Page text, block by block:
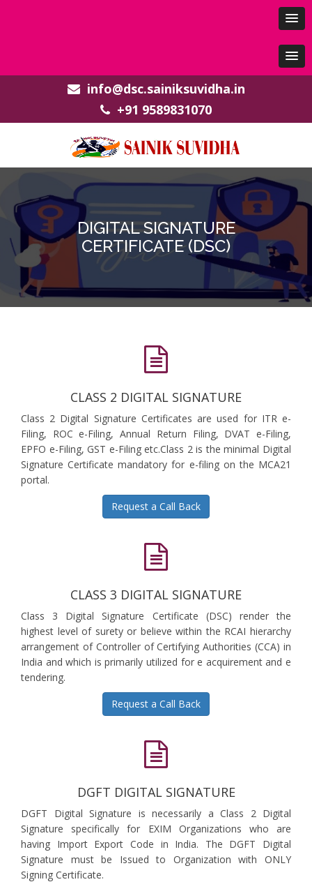
info@dsc.sainiksuvidha.in
+91 9589831070
DIGITAL SIGNATURE
CERTIFICATE (DSC)
CLASS 2 DIGITAL SIGNATURE
Class 2 Digital Signature Certificates are used for ITR e-
Filing, ROC e-Filing, Annual Return Filing, DVAT e-Filing,
EPFO e-Filing, GST e-Filing etc.Class 2 is the minimal Digital
Signature Certificate mandatory for e-filing on the MCA21
portal.
Request a Call Back
CLASS 3 DIGITAL SIGNATURE
Class 3 Digital Signature Certificate (DSC) render the
highest level of surety or believe within the RCAI hierarchy
arrangement of Controller of Certifying Authorities (CCA) in
India and which is primarily utilized for e acquirement and e
tendering.
Request a Call Back
DGFT DIGITAL SIGNATURE
DGFT Digital Signature is necessarily a Class 2 Digital
Signature specifically for EXIM Organizations who are
having Import Export Code in India. The DGFT Digital
Signature must be Issued to Organization with ONLY
Signing Certificate.